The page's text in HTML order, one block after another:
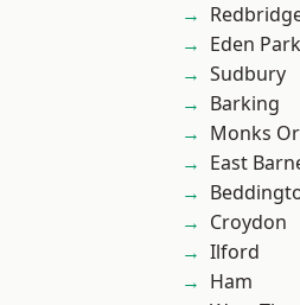
Eden Park
Sudbury
Barking
Monks
East
Croydon
Ilford
Ham